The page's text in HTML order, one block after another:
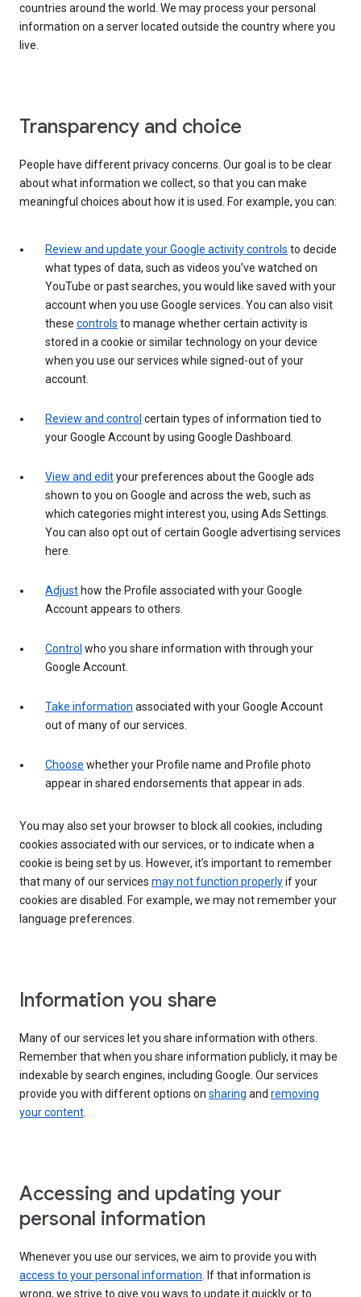
countries around the world. We may process your personal
information on a server located outside the country where you
live.
Transparency and choice
People have different privacy concerns. Our goal is to be clear
about what information we collect, so that you can make
meaningful choices about how it is used. For example, you can:
Review and update your Google activity controls to decide
what types of data, such as videos you’ve watched on
YouTube or past searches, you would like saved with your
account when you use Google services. You can also visit
these controls to manage whether certain activity is
stored in a cookie or similar technology on your device
when you use our services while signed-out of your
account.
Review and control certain types of information tied to
your Google Account by using Google Dashboard.
View and edityour preferences about the Google ads
shown to you on Google and across the web, such as
which categories might interest you, using Ads Settings.
You can also opt out of certain Google advertising services
here.
Adjust how the Profile associated with your Google
Account appears to others.
Control who you share information with through your
Google Account.
Take information associated with your Google Account
out of many of our services.
Choose whether your Profile name and Profile photo
appear in shared endorsements that appear in ads.
You may also set your browser to block all cookies, including
cookies associated with our services, or to indicate when a
cookie is being set by us. However, it’s important to remember
that many of our services may not function properlyif your
cookies are disabled. For example, we may not remember your
language preferences.
Information you share
Many of our services let you share information with others.
Remember that when you share information publicly, it may be
indexable by search engines, including Google. Our services
provide you with different options on sharing and removing
your content.
Accessing and updating your
personal information
Whenever you use our services, we aim to provide you with
access to your personal information. If that information is
wrong, we strive to give you ways to update it quickly or to